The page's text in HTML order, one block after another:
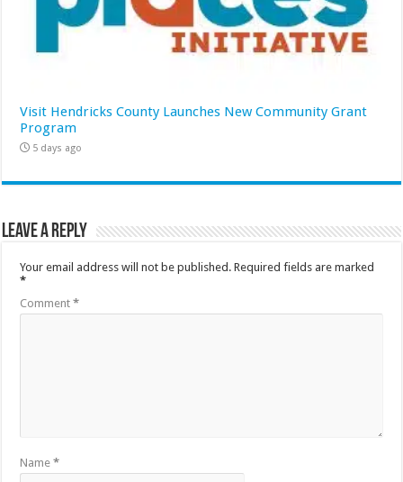
Visit Hendricks County Launches New Community Grant
Program
5 days ago
Leave a Reply
Your email address will not be published. Required fields are marked
*
Comment*
Name*